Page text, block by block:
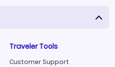
Traveler Tools
Customer Support